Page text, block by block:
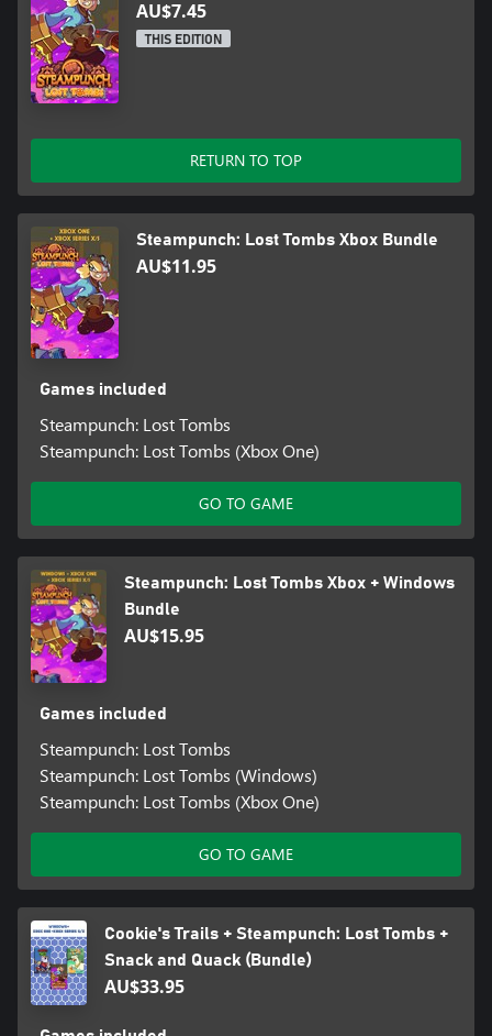
AU$7.45
THIS EDITION
RETURN TO TOP
Steampunch: Lost Tombs Xbox Bundle
AU$11.95
Games included
Steampunch: Lost Tombs
Steampunch: Lost Tombs (Xbox One)
GO TO GAME
Steampunch: Lost Tombs Xbox + Windows
Bundle
AU$15.95
Games included
Steampunch: Lost Tombs
Steampunch: Lost Tombs (Windows)
Steampunch: Lost Tombs (Xbox One)
GO TO GAME
Cookie's Trails + Steampunch: Lost Tombs +
Snack and Quack (Bundle)
AU$33.95